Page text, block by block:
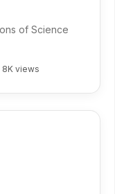
of Science
8K views